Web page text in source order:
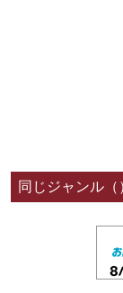
同じジャンル